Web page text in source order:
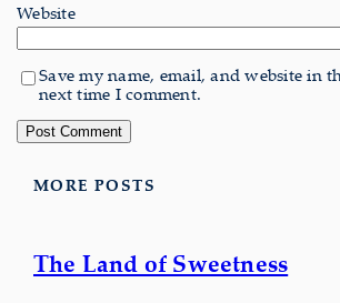
Website
Save my name, email, and website in
next time I comment.
MORE POSTS
The Land of Sweetness